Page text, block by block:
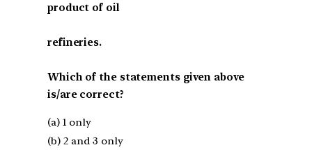
product of oil
refineries.
Which of the statements given above
is/are correct?
(a) 1 only
(b) 2 and 3 only